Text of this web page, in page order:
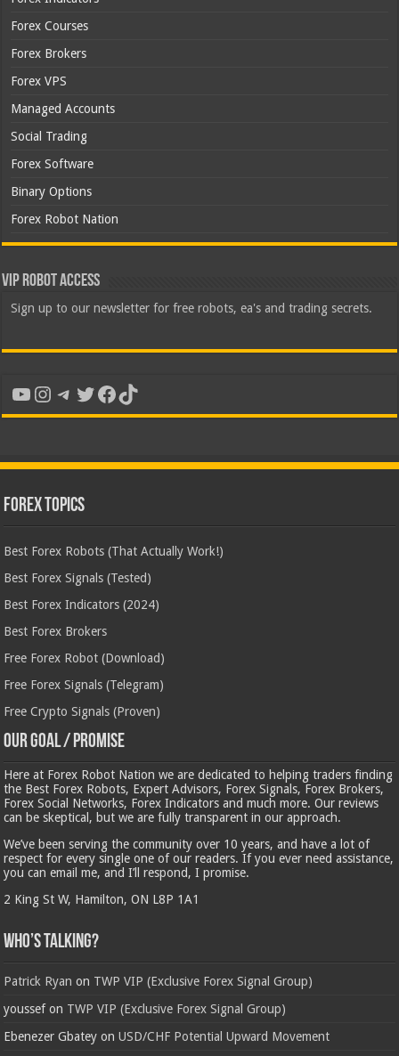
Forex Courses
Forex Brokers
Forex VPS
Managed Accounts
Social Trading
Forex Software
Binary Options
Forex Robot Nation
VIP Robot Access
Sign up to our newsletter for free robots, ea's and trading secrets.
YouTube
Instagram
Telegram
Twitter
Facebook
TikTok
Forex Topics
Best Forex Robots (That Actually Work!)
Best Forex Signals (Tested)
Best Forex Indicators (2024)
Best Forex Brokers
Free Forex Robot (Download)
Free Forex Signals (Telegram)
Free Crypto Signals (Proven)
Our Goal / Promise
Here at Forex Robot Nation we are dedicated to helping traders finding
the Best Forex Robots, Expert Advisors, Forex Signals, Forex Brokers,
Forex Social Networks, Forex Indicators and much more. Our reviews
can be skeptical, but we are fully transparent in our approach.
We’ve been serving the community over 10 years, and have a lot of
respect for every single one of our readers. If you ever need assistance,
you can email me, and I’ll respond, I promise.
2 King St W, Hamilton, ON L8P 1A1
Who’s Talking?
Patrick Ryan on TWP VIP (Exclusive Forex Signal Group)
youssefon TWP VIP (Exclusive Forex Signal Group)
Ebenezer Gbatey onUSD/CHF Potential Upward Movement